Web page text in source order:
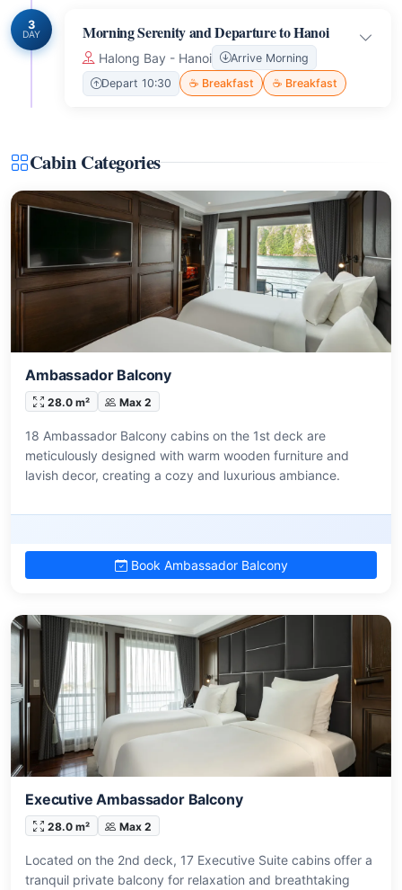
3
DAY Morning Serenity and Departure to Hanoi
Halong Bay - Hanoi
Arrive Morning
Depart 10:30
☕ Breakfast ☕ Breakfast
Cabin Categories
Ambassador Balcony
28.0 m² Max 2
18 Ambassador Balcony cabins on the 1st deck are
meticulously designed with warm wooden furniture and
lavish decor, creating a cozy and luxurious ambiance.
Book Ambassador Balcony
Executive Ambassador Balcony
28.0 m² Max 2
Located on the 2nd deck, 17 Executive Suite cabins offer a
tranquil private balcony for relaxation and breathtaking